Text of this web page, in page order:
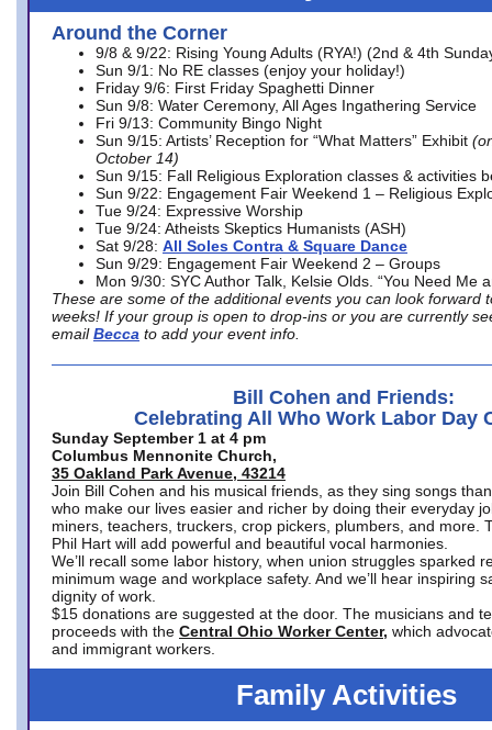
Around the Corner
9/8 & 9/22: Rising Young Adults (RYA!) (2nd & 4th
Sun 9/1: No RE classes (enjoy your holiday!)
Friday 9/6: First Friday Spaghetti Dinner
Sun 9/8: Water Ceremony, All Ages Ingathering Service
Fri 9/13: Community Bingo Night
Sun 9/15: Artists’ Reception for “What Matters” Exhibit
October 14)
Sun 9/15: Fall Religious Exploration classes & activities
Sun 9/22: Engagement Fair Weekend 1 – Religious
Tue 9/24: Expressive Worship
Tue 9/24: Atheists Skeptics Humanists (ASH)
Sat 9/28: All Soles Contra & Square Dance
Sun 9/29: Engagement Fair Weekend 2 – Groups
Mon 9/30: SYC Author Talk, Kelsie Olds. “You Need Me
These are some of the additional events you can look forward
weeks! If your group is open to drop-ins or you are currently
email Becca to add your event info.
Bill Cohen and Friends:
Celebrating All Who Work Labor Day
Sunday September 1 at 4 pm
Columbus Mennonite Church,
35 Oakland Park Avenue, 43214
Join Bill Cohen and his musical friends, as they sing songs
who make our lives easier and richer by doing their everyday
miners, teachers, truckers, crop pickers, plumbers, and more.
Phil Hart will add powerful and beautiful vocal harmonies.
We’ll recall some labor history, when union struggles sparked
minimum wage and workplace safety. And we’ll hear inspiring
dignity of work.
$15 donations are suggested at the door. The musicians and
proceeds with the Central Ohio Worker Center, which
and immigrant workers.
Family Activities